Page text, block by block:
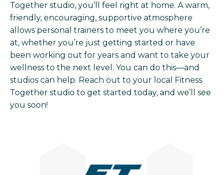
Together studio, you’ll feel right at home. A warm,
friendly, encouraging, supportive atmosphere
allows personal trainers to meet you where you’re
at, whether you’re just getting started or have
been working out for years and want to take your
wellness to the next level. You can do this—and
studios can help. Reach out to your local Fitness
Together studio to get started today, and we’ll see
you soon!